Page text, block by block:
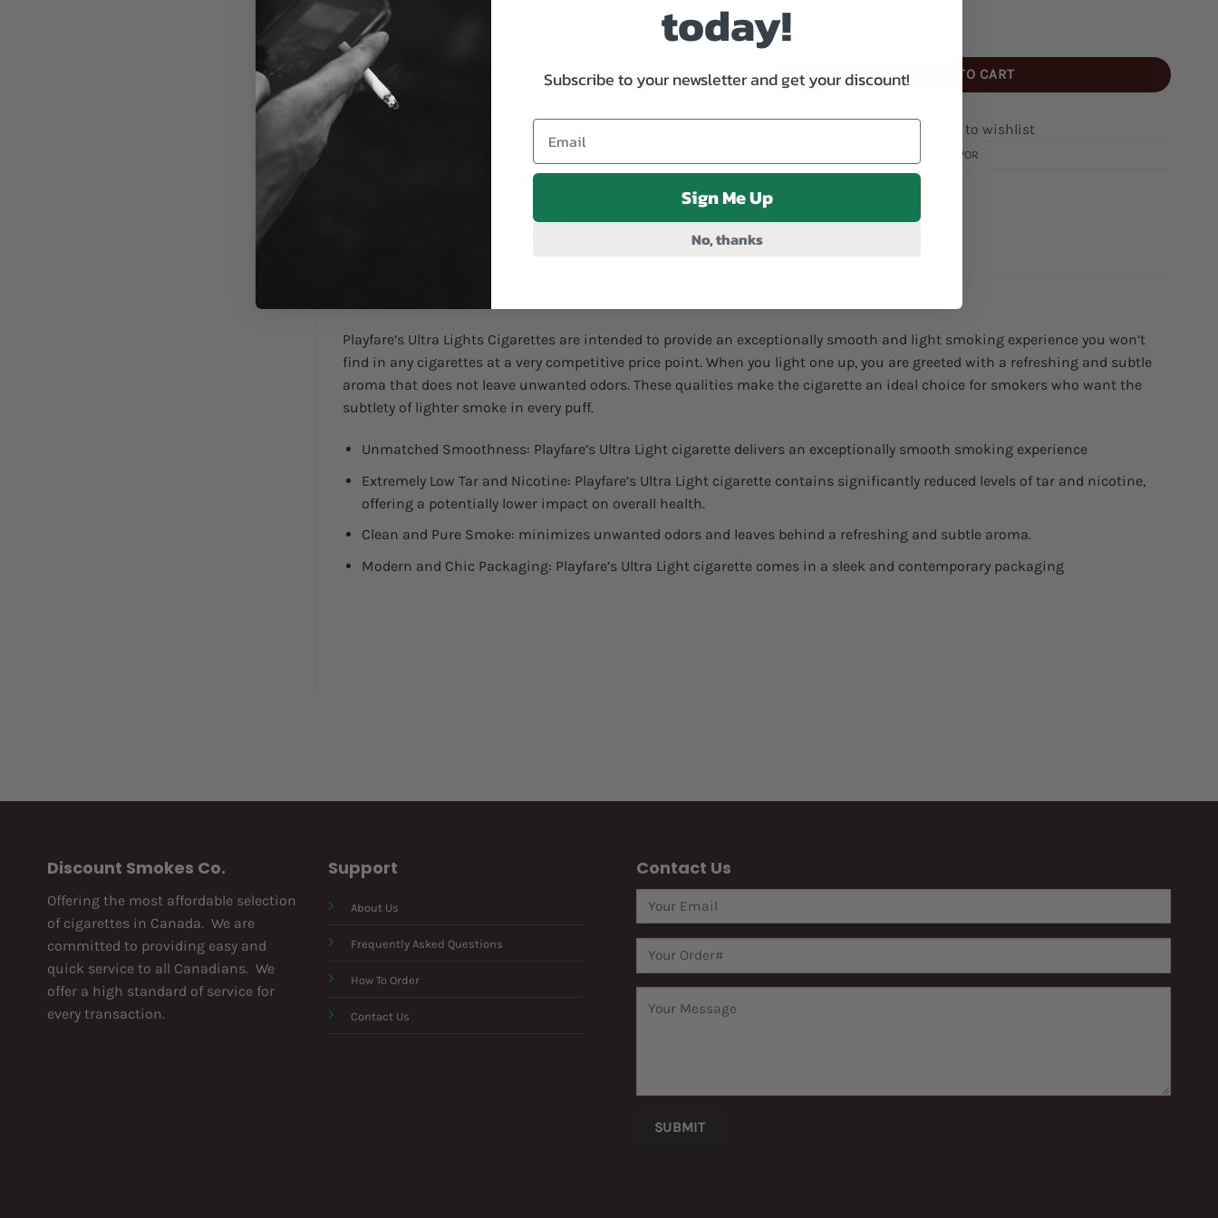
Playfare's Ultra Light Cigarettes quantity
ADD TO CART
Add to wishlist
LIGHT FLAVOR
Playfare’s Ultra Lights Cigarettes are intended to provide an exceptionally smooth and light smoking experience you won’t
find in any cigarettes at a very competitive price point. When you light one up, you are greeted with a refreshing and subtle
aroma that does not leave unwanted odors. These qualities make the cigarette an ideal choice for smokers who want the
subtlety of lighter smoke in every puff.
Unmatched Smoothness: Playfare’s Ultra Light cigarette delivers an exceptionally smooth smoking experience
Extremely Low Tar and Nicotine: Playfare’s Ultra Light cigarette contains significantly reduced levels of tar and nicotine,
offering a potentially lower impact on overall health.
Clean and Pure Smoke: minimizes unwanted odors and leaves behind a refreshing and subtle aroma.
Modern and Chic Packaging: Playfare’s Ultra Light cigarette comes in a sleek and contemporary packaging
Discount Smokes Co.
Offering the most affordable selection
of cigarettes in Canada. We are
committed to providing easy and
quick service to all Canadians. We
offer a high standard of service for
every transaction.
Support
About Us
Frequently Asked Questions
How To Order
Contact Us
Contact Us
today!
Subscribe to your newsletter and get your discount!
Sign Me Up
No, thanks